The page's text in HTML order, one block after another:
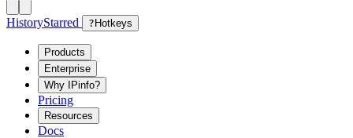
HistoryStarred ? Hotkeys
Products
Enterprise
Why IPinfo?
Pricing
Resources
Docs